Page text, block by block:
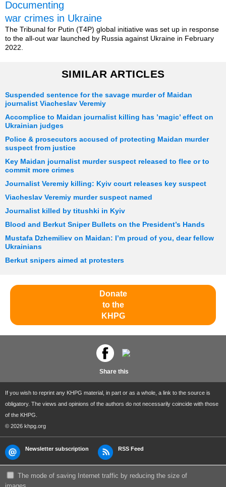
Documenting
war crimes in Ukraine
The Tribunal for Putin (T4P) global initiative was set up in response
to the all-out war launched by Russia against Ukraine in February
2022.
SIMILAR ARTICLES
Suspended sentence for the savage murder of Maidan
journalist Viacheslav Veremiy
Accomplice to Maidan journalist killing has ’magic’ effect on
Ukrainian judges
Police & prosecutors accused of protecting Maidan murder
suspect from justice
Key Maidan journalist murder suspect released to flee or to
commit more crimes
Journalist Veremiy killing: Kyiv court releases key suspect
Viacheslav Veremiy murder suspect named
Journalist killed by titushki in Kyiv
Blood and Berkut Sniper Bullets on the President’s Hands
Mustafa Dzhemiliev on Maidan: I’m proud of you, dear fellow
Ukrainians
Berkut snipers aimed at protesters
Donate
to the
KHPG
Share this
If you wish to reprint any KHPG material, in part or as a whole, a link to the source is
obligatory. The views and opinions of the authors do not necessarily coincide with those
of the KHPG.
© 2026 khpg.org
Newsletter subscription RSS Feed
The mode of saving Internet traffic by reducing the size of